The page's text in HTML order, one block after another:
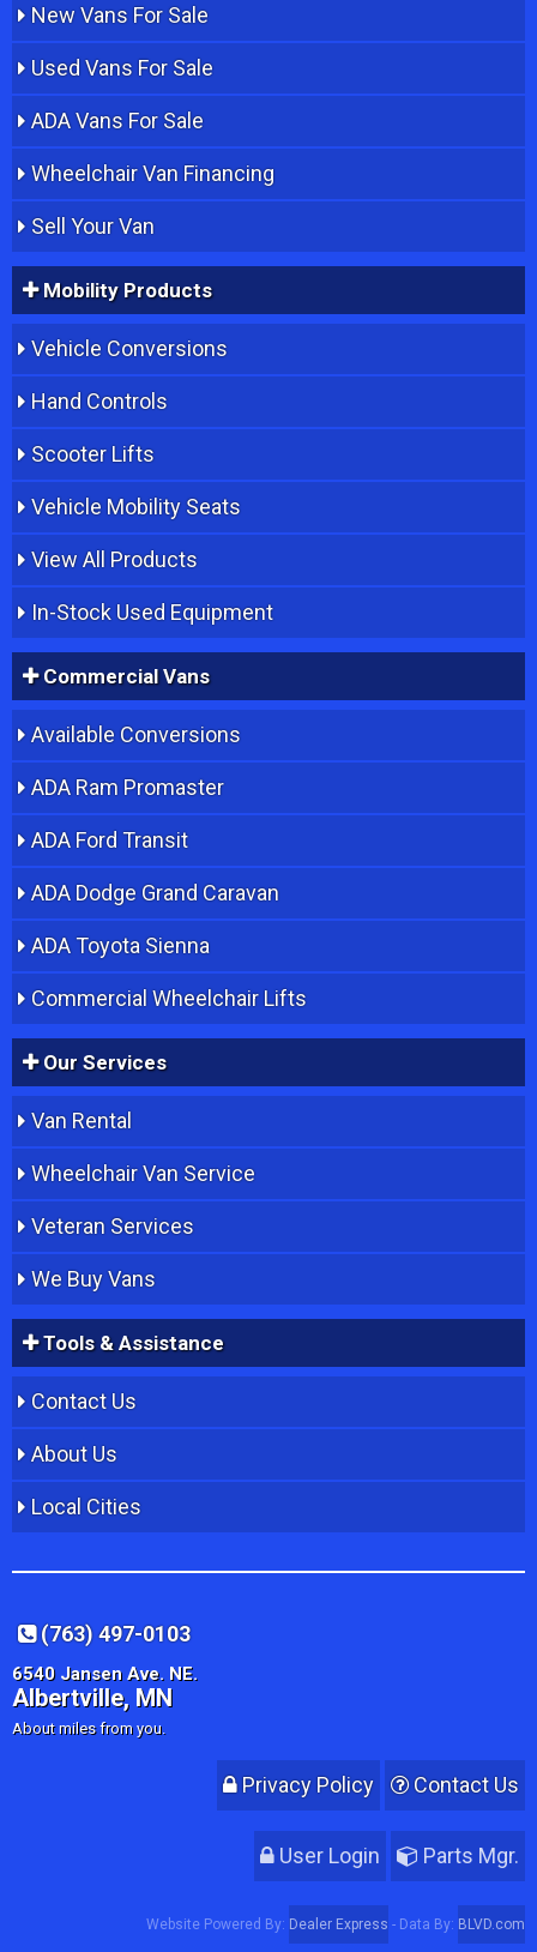
New Vans For Sale
Used Vans For Sale
ADA Vans For Sale
Wheelchair Van Financing
Sell Your Van
Mobility Products
Vehicle Conversions
Hand Controls
Scooter Lifts
Vehicle Mobility Seats
View All Products
In-Stock Used Equipment
Commercial Vans
Available Conversions
ADA Ram Promaster
ADA Ford Transit
ADA Dodge Grand Caravan
ADA Toyota Sienna
Commercial Wheelchair Lifts
Our Services
Van Rental
Wheelchair Van Service
Veteran Services
We Buy Vans
Tools & Assistance
Contact Us
About Us
Local Cities
(763) 497-0103
6540 Jansen Ave. NE.
Albertville, MN
About miles from you.
Privacy Policy Contact Us
User Login Parts Mgr.
Website Powered By: Dealer Express - Data By: BLVD.com